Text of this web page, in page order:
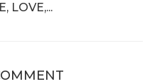
LOVE,...